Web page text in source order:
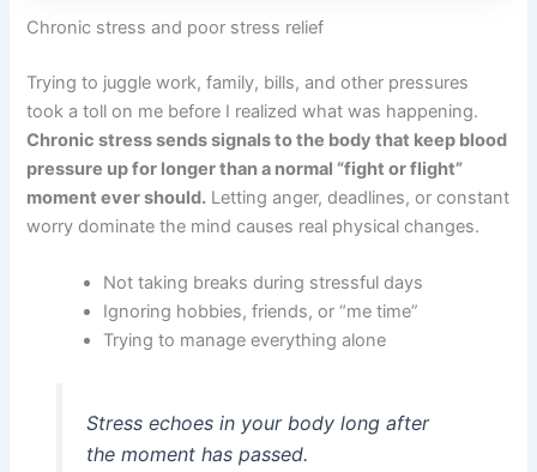
Chronic stress and poor stress relief
Trying to juggle work, family, bills, and other pressures
took a toll on me before I realized what was happening.
Chronic stress sends signals to the body that keep blood
pressure up for longer than a normal “fight or flight”
moment ever should. Letting anger, deadlines, or constant
worry dominate the mind causes real physical changes.
Not taking breaks during stressful days
Ignoring hobbies, friends, or “me time”
Trying to manage everything alone
Stress echoes in your body long after
the moment has passed.